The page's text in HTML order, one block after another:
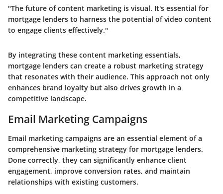
"The future of content marketing is visual. It's essential for
mortgage lenders to harness the potential of video content
to engage clients effectively."
By integrating these content marketing essentials,
mortgage lenders can create a robust marketing strategy
that resonates with their audience. This approach not only
enhances brand loyalty but also drives growth in a
competitive landscape.
Email Marketing Campaigns
Email marketing campaigns are an essential element of a
comprehensive marketing strategy for mortgage lenders.
Done correctly, they can significantly enhance client
engagement, improve conversion rates, and maintain
relationships with existing customers.